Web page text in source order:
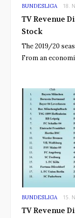
BUNDESLIGA 18.
TV Revenue
Stock
The 2019/20
From an
BUNDESLIGA 15.
TV Revenue